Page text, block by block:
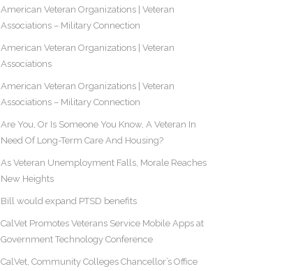
American Veteran Organizations | Veteran
Associations – Military Connection
American Veteran Organizations | Veteran
Associations
American Veteran Organizations | Veteran
Associations – Military Connection
Are You, Or Is Someone You Know, A Veteran In
Need Of Long-Term Care And Housing?
As Veteran Unemployment Falls, Morale Reaches
New Heights
Bill would expand PTSD benefits
CalVet Promotes Veterans Service Mobile Apps at
Government Technology Conference
CalVet, Community Colleges Chancellor’s Office